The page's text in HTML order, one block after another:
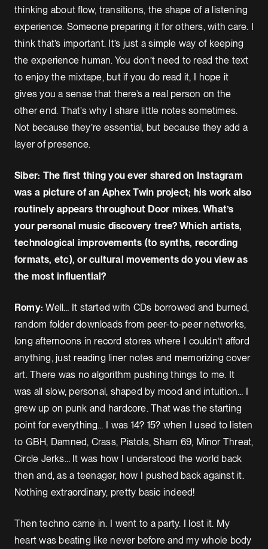
thinking about flow, transitions, the shape of a listening
experience. Someone preparing it for others, with care. I
think that’s important. It’s just a simple way of keeping
the experience human. You don’t need to read the text
to enjoy the mixtape, but if you do read it, I hope it
gives you a sense that there’s a real person on the
other end. That’s why I share little notes sometimes.
Not because they’re essential, but because they add a
layer of presence.
Siber: The first thing you ever shared on Instagram
was a picture of an Aphex Twin project; his work also
routinely appears throughout Door mixes. What’s
your personal music discovery tree? Which artists,
technological improvements (to synths, recording
formats, etc), or cultural movements do you view as
the most influential?
Romy: Well… It started with CDs borrowed and burned,
random folder downloads from peer-to-peer networks,
long afternoons in record stores where I couldn’t afford
anything, just reading liner notes and memorizing cover
art. There was no algorithm pushing things to me. It
was all slow, personal, shaped by mood and intuition… I
grew up on punk and hardcore. That was the starting
point for everything… I was 14? 15? when I used to listen
to GBH, Damned, Crass, Pistols, Sham 69, Minor Threat,
Circle Jerks… It was how I understood the world back
then and, as a teenager, how I pushed back against it.
Nothing extraordinary, pretty basic indeed!
Then techno came in. I went to a party. I lost it. My
heart was beating like never before and my whole body